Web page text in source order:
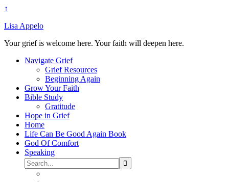
↑
Lisa Appelo
Your grief is welcome here. Your faith will deepen here.
Navigate Grief
Grief Resources
Beginning Again
Grow Your Faith
Bible Study
Gratitude
Hope in Grief
Home
Life Can Be Good Again Book
God Of Comfort
Speaking